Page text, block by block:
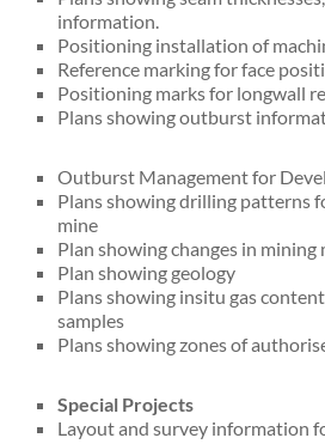
information.
Positioning installation of
Reference marking for face
Positioning marks for longwall
Plans showing outburst
Outburst Management for
Plans showing drilling patterns
mine
Plan showing changes in mining
Plan showing geology
Plans showing insitu gas
samples
Plans showing zones of
Special Projects
Layout and survey information